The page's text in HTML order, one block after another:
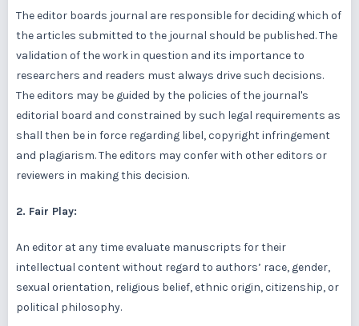
The editor boards journal are responsible for deciding which of
the articles submitted to the journal should be published. The
validation of the work in question and its importance to
researchers and readers must always drive such decisions.
The editors may be guided by the policies of the journal's
editorial board and constrained by such legal requirements as
shall then be in force regarding libel, copyright infringement
and plagiarism. The editors may confer with other editors or
reviewers in making this decision.
2. Fair Play:
An editor at any time evaluate manuscripts for their
intellectual content without regard to authors’ race, gender,
sexual orientation, religious belief, ethnic origin, citizenship, or
political philosophy.